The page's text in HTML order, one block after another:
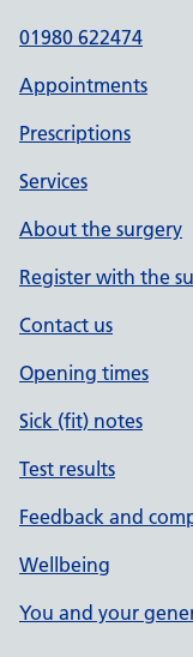
01980 622474
Appointments
Prescriptions
Services
About the surgery
Register with the
Contact us
Opening times
Sick (fit) notes
Test results
Feedback and
Wellbeing
You and your